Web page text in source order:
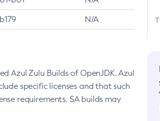
N/A
Azul Zulu Builds of OpenJDK. Azul
specific licenses and that such
requirements. SA builds may